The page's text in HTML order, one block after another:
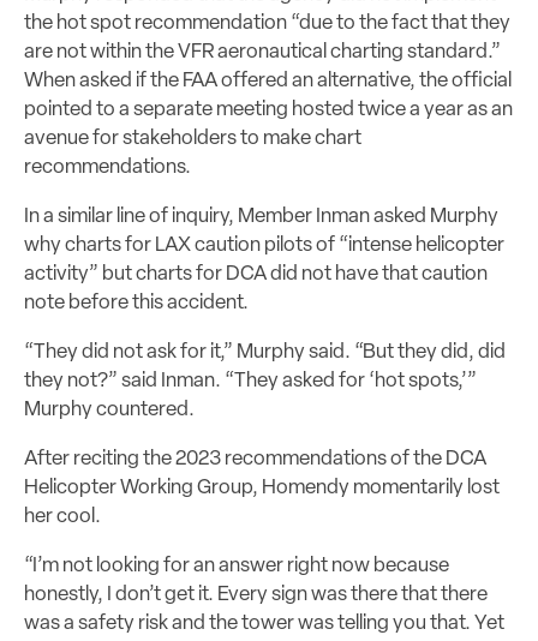
the hot spot recommendation “due to the fact that they
are not within the VFR aeronautical charting standard.”
When asked if the FAA offered an alternative, the official
pointed to a separate meeting hosted twice a year as an
avenue for stakeholders to make chart
recommendations.
In a similar line of inquiry, Member Inman asked Murphy
why charts for LAX caution pilots of “intense helicopter
activity” but charts for DCA did not have that caution
note before this accident.
“They did not ask for it,” Murphy said. “But they did, did
they not?” said Inman. “They asked for ‘hot spots,’”
Murphy countered.
After reciting the 2023 recommendations of the DCA
Helicopter Working Group, Homendy momentarily lost
her cool.
“I’m not looking for an answer right now because
honestly, I don’t get it. Every sign was there that there
was a safety risk and the tower was telling you that. Yet